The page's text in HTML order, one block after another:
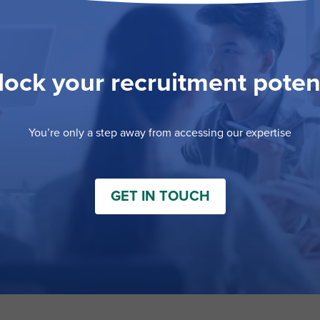
your recruitment
You’re only a step away from accessing our expertise
GET IN TOUCH